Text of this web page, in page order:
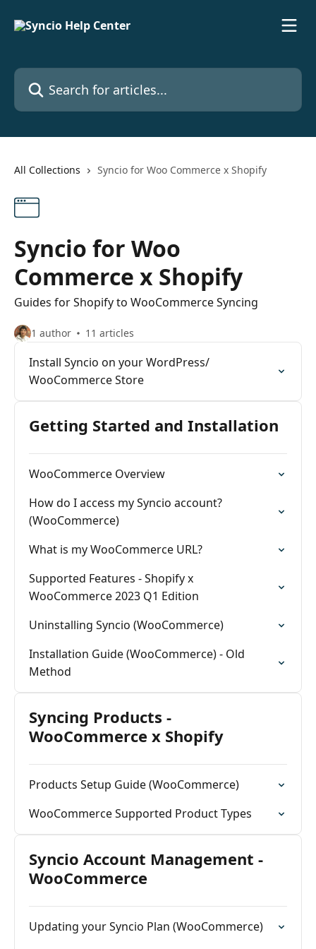
Search for articles...
All Collections Syncio for Woo Commerce x Shopify
Syncio for Woo
Commerce x Shopify
Guides for Shopify to WooCommerce Syncing
1 author 11 articles
Install Syncio on your WordPress/
WooCommerce Store
Getting Started and Installation
WooCommerce Overview
How do I access my Syncio account?
(WooCommerce)
What is my WooCommerce URL?
Supported Features - Shopify x
WooCommerce 2023 Q1 Edition
Uninstalling Syncio (WooCommerce)
Installation Guide (WooCommerce) - Old
Method
Syncing Products -
WooCommerce x Shopify
Products Setup Guide (WooCommerce)
WooCommerce Supported Product Types
Syncio Account Management -
WooCommerce
Updating your Syncio Plan (WooCommerce)